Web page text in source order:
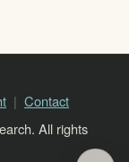
Contact
All rights